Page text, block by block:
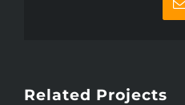
Related Projects